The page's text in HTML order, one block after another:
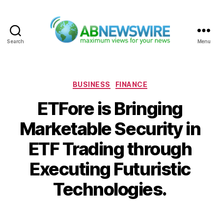
Search Menu
Categories
BUSINESS FINANCE
ETFore is Bringing
Marketable Security in
ETF Trading through
Executing Futuristic
Technologies.